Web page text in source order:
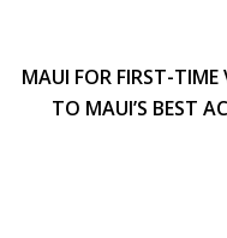
MAUI FOR FIRST-TIME
TO MAUI’S BEST